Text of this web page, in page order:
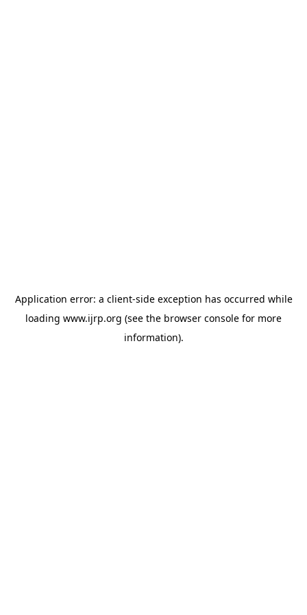
Application error: a client-side exception has occurred while
loading www.ijrp.org (see the browser console for more
information).